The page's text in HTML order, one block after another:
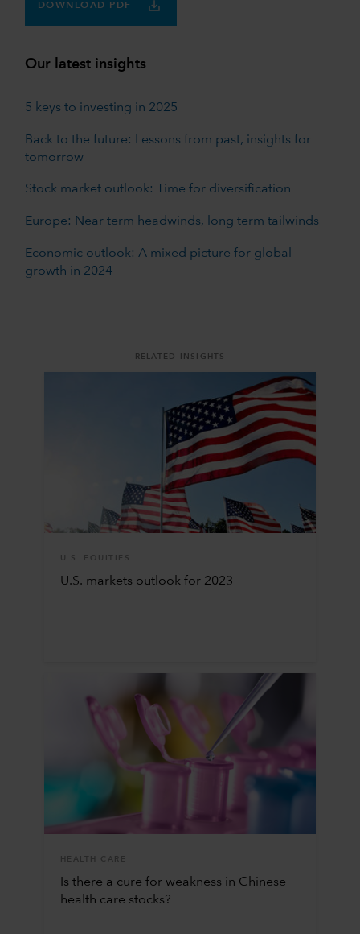
DOWNLOAD PDF
Our latest insights
5 keys to investing in 2025
Back to the future: Lessons from past, insights for
tomorrow
Stock market outlook: Time for diversification
Europe: Near term headwinds, long term tailwinds
Economic outlook: A mixed picture for global
growth in 2024
RELATED INSIGHTS
U.S. EQUITIES
U.S. markets outlook for 2023
HEALTH CARE
Is there a cure for weakness in Chinese
health care stocks?